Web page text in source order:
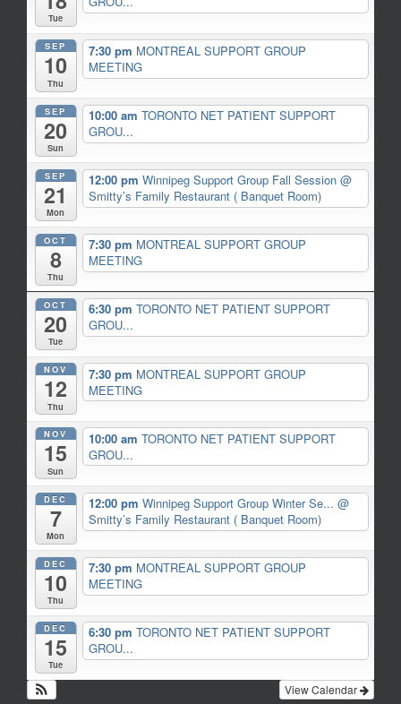
Tue
SEP
10
Thu
7:30 pm MONTREAL SUPPORT GROUP
MEETING
SEP
20
Sun
10:00 am TORONTO NET PATIENT SUPPORT
GROU...
SEP
21
Mon
12:00 pm Winnipeg Support Group Fall Session @
Smitty’s Family Restaurant ( Banquet Room)
OCT
8
Thu
7:30 pm MONTREAL SUPPORT GROUP
MEETING
OCT
20
Tue
6:30 pm TORONTO NET PATIENT SUPPORT
GROU...
NOV
12
Thu
7:30 pm MONTREAL SUPPORT GROUP
MEETING
NOV
15
Sun
10:00 am TORONTO NET PATIENT SUPPORT
GROU...
DEC
7
Mon
12:00 pm Winnipeg Support Group Winter Se... @
Smitty’s Family Restaurant ( Banquet Room)
DEC
10
Thu
7:30 pm MONTREAL SUPPORT GROUP
MEETING
DEC
15
Tue
6:30 pm TORONTO NET PATIENT SUPPORT
GROU...
View Calendar